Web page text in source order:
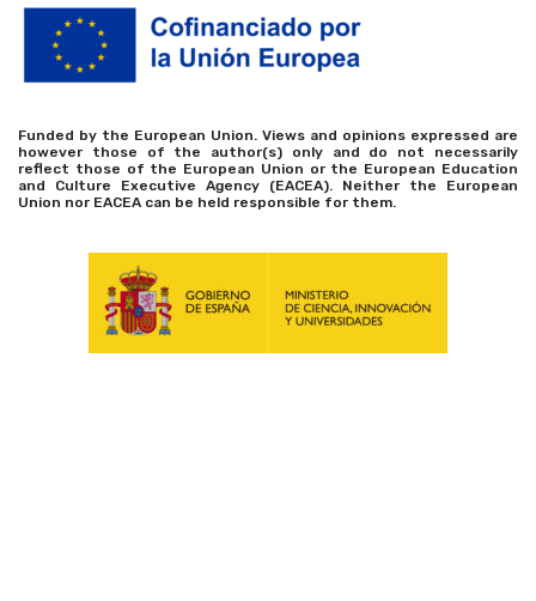
Funded by the European Union. Views and opinions expressed are
however those of the author(s) only and do not necessarily
reflect those of the European Union or the European Education
and Culture Executive Agency (EACEA). Neither the European
Union nor EACEA can be held responsible for them.